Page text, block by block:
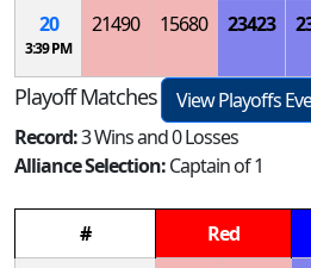
20
3:39 PM
21490 15680 23423
Playoff Matches
View Playoffs
Record:3 Wins and 0 Losses
Alliance Selection:Captain of 1
# Red